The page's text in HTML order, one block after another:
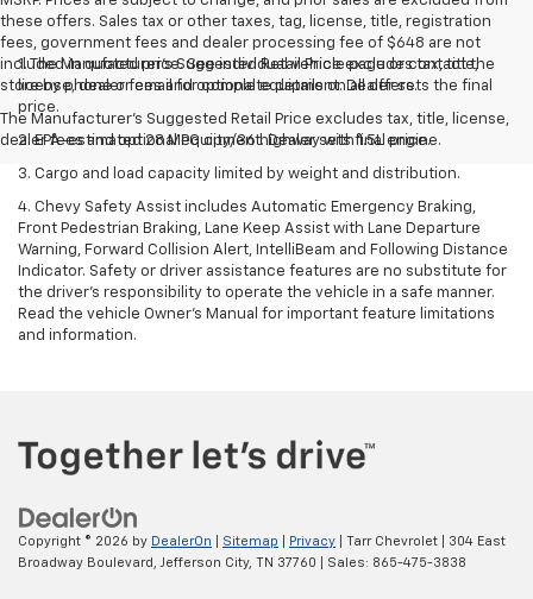
these offers. Sales tax or other taxes, tag, license, title, registration
fees, government fees and dealer processing fee of $648 are not
included in quoted price. See individual vehicle page or contact the
store by phone or email for complete details on all offers.
The Manufacturer's Suggested Retail Price excludes tax, title, license,
dealer fees and optional equipment. Dealer sets final price.
1. The Manufacturer’s Suggested Retail Price excludes tax, title,
license, dealer fees and optional equipment. Dealer sets the final
price.
2. EPA-estimated 28 MPG city/36 highway with 1.5L engine.
3. Cargo and load capacity limited by weight and distribution.
4. Chevy Safety Assist includes Automatic Emergency Braking,
Front Pedestrian Braking, Lane Keep Assist with Lane Departure
Warning, Forward Collision Alert, IntelliBeam and Following Distance
Indicator. Safety or driver assistance features are no substitute for
the driver's responsibility to operate the vehicle in a safe manner.
Read the vehicle Owner’s Manual for important feature limitations
and information.
Copyright © 2026 by DealerOn Sitemap Privacy | Tarr Chevrolet
304 East
Broadway Boulevard, Jefferson City, TN 37760 | Sales: 865-475-3838